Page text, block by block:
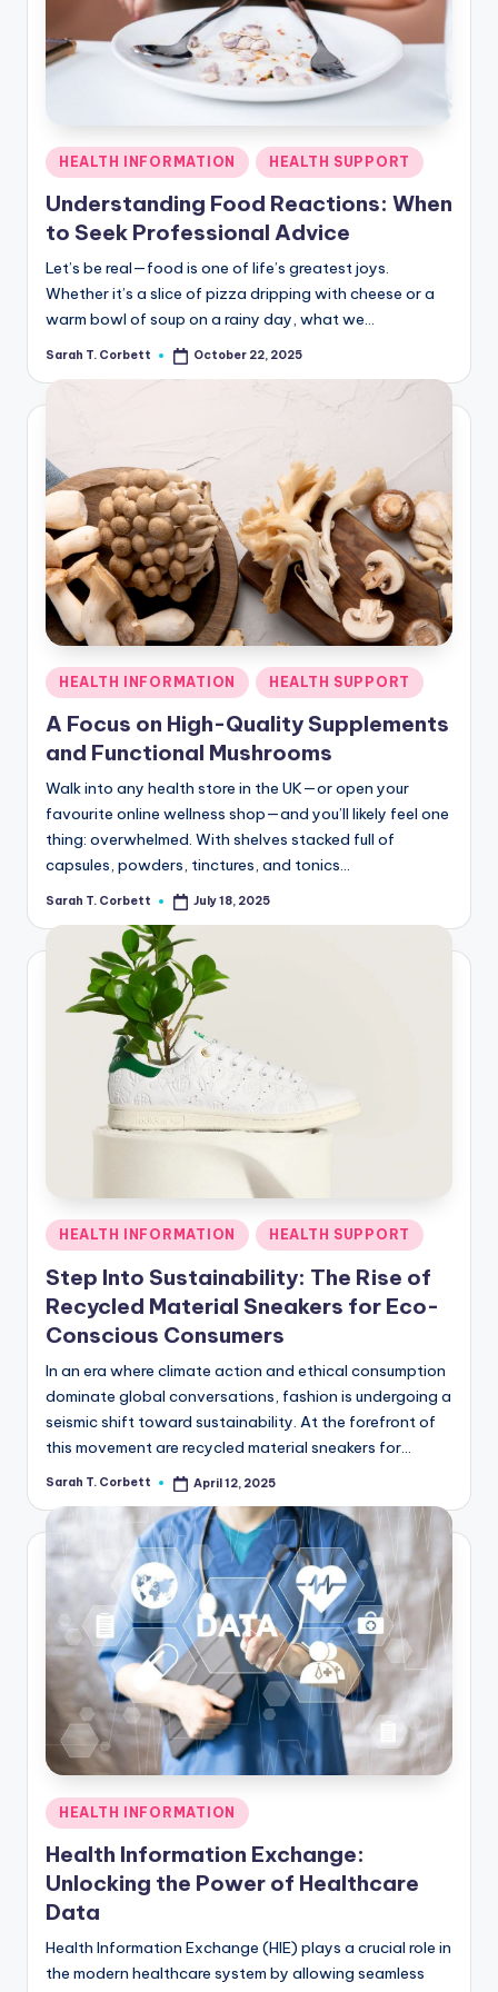
Posted
in
HEALTH INFORMATION HEALTH SUPPORT
Understanding Food Reactions: When
to Seek Professional Advice
Let’s be real—food is one of life’s greatest joys.
Whether it’s a slice of pizza dripping with cheese or a
warm bowl of soup on a rainy day, what we…
Posted
Sarah T. Corbett October 22, 2025
Posted
in
HEALTH INFORMATION HEALTH SUPPORT
A Focus on High-Quality Supplements
and Functional Mushrooms
Walk into any health store in the UK—or open your
favourite online wellness shop—and you’ll likely feel one
thing: overwhelmed. With shelves stacked full of
capsules, powders, tinctures, and tonics…
Posted
Sarah T. Corbett July 18, 2025
Posted
HEALTH INFORMATION HEALTH SUPPORT
Step Into Sustainability: The Rise of
Recycled Material Sneakers for Eco-
Conscious Consumers
In an era where climate action and ethical consumption
dominate global conversations, fashion is undergoing a
seismic shift toward sustainability. At the forefront of
this movement are recycled material sneakers for…
Posted
Sarah T. Corbett April 12, 2025
Posted
in
HEALTH INFORMATION
Health Information Exchange:
Unlocking the Power of Healthcare
Data
Health Information Exchange (HIE) plays a crucial role in
the modern healthcare system by allowing seamless